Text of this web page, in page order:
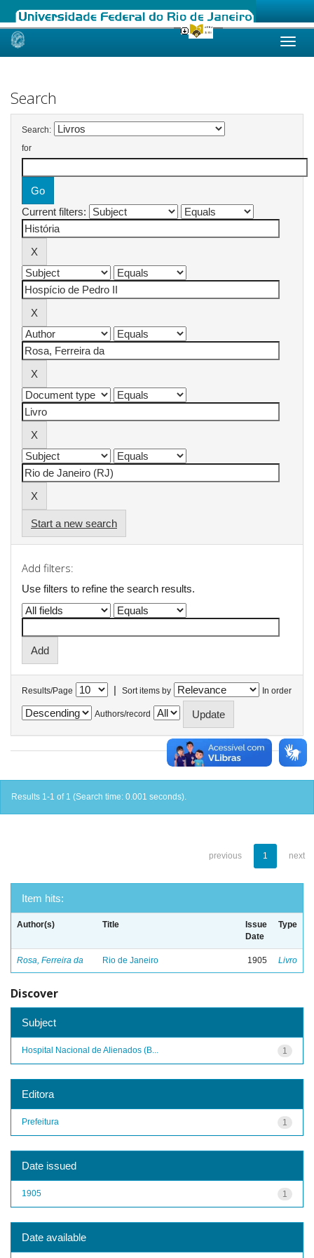
Skip
Search
Search:
for
Current filters:
Start a new search
Add filters:
Use filters to refine the search results.
Results/Page | Sort items by In order
Authors/record
Results 1-1 of 1 (Search time: 0.001 seconds).
previous 1 next
Item hits:
Author(s) Title
Issue
Date
Type
Rosa, Ferreira da Rio de Janeiro 1905 Livro
Discover
Subject
1
Hospital Nacional de Alienados (B...
Editora
1
Prefeitura
Date issued
1
1905
Date available